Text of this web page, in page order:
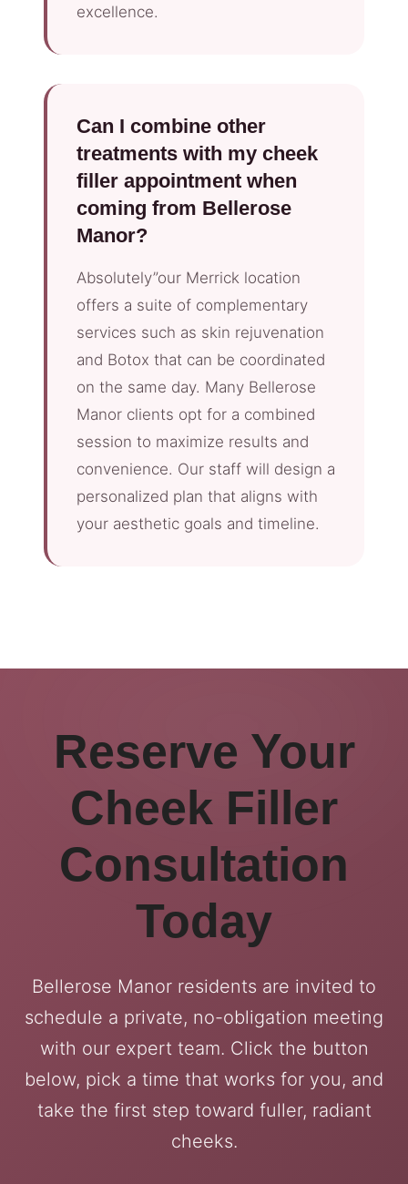
excellence.
Can I combine other
treatments with my cheek
filler appointment when
coming from Bellerose
Manor?
Absolutely”our Merrick location
offers a suite of complementary
services such as skin rejuvenation
and Botox that can be coordinated
on the same day. Many Bellerose
Manor clients opt for a combined
session to maximize results and
convenience. Our staff will design a
personalized plan that aligns with
your aesthetic goals and timeline.
Reserve Your
Cheek Filler
Consultation
Today
Bellerose Manor residents are invited to
schedule a private, no-obligation meeting
with our expert team. Click the button
below, pick a time that works for you, and
take the first step toward fuller, radiant
cheeks.